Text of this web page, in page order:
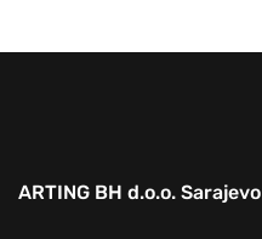
ARTING BH d.o.o. Sarajevo